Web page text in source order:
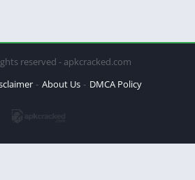
reserved - apkcracked.com
About Us DMCA Policy